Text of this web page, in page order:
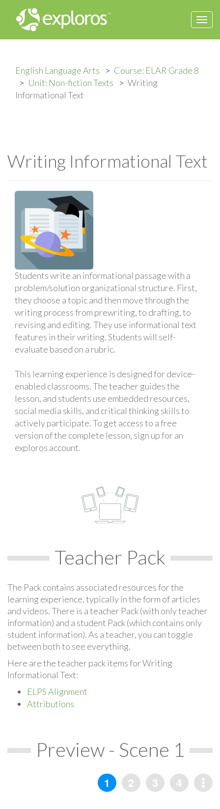
English Language Arts
Course: ELAR Grade 8
Unit: Non-fiction Texts
Writing
Informational Text
Writing Informational Text
Students write an informational passage with a
problem/solution organizational structure. First,
they choose a topic and then move through the
writing process from prewriting, to drafting, to
revising and editing. They use informational text
features in their writing. Students will self-
evaluate based on a rubric.
This learning experience is designed for device-
enabled classrooms. The teacher guides the
lesson, and students use embedded resources,
social media skills, and critical thinking skills to
actively participate. To get access to a free
version of the complete lesson, sign up for an
exploros account.
Teacher Pack
The Pack contains associated resources for the
learning experience, typically in the form of articles
and videos. There is a teacher Pack (with only teacher
information) and a student Pack (which contains only
student information). As a teacher, you can toggle
between both to see everything.
Here are the teacher pack items for Writing
Informational Text:
ELPS Alignment
Attributions
Preview - Scene 1